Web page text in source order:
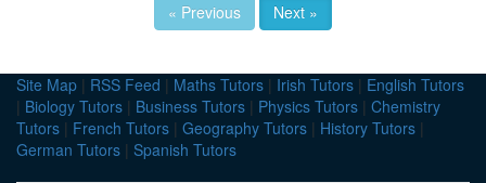
« Previous Next »
Site Map | RSS Feed | Maths Tutors | Irish Tutors | English Tutors
| Biology Tutors | Business Tutors | Physics Tutors | Chemistry
Tutors | French Tutors | Geography Tutors | History Tutors |
German Tutors | Spanish Tutors